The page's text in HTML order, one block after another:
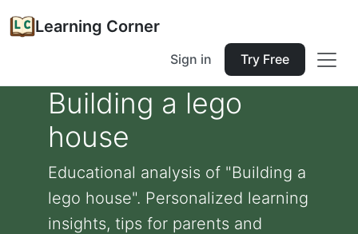
Learning Corner
Sign in Try Free
Building a lego
house
Educational analysis of "Building a
lego house". Personalized learning
insights, tips for parents and